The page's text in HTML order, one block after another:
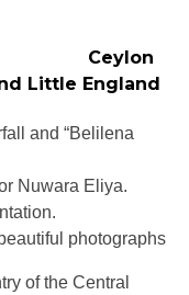
Ceylon
Little England
and “Belilena
Nuwara Eliya.
photographs
of the Central